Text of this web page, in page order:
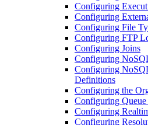
Configuring
Configuring
Configuring File
Configuring FTP
Configuring Joins
Configuring
Configuring
Definitions
Configuring the
Configuring
Configuring
Configuring